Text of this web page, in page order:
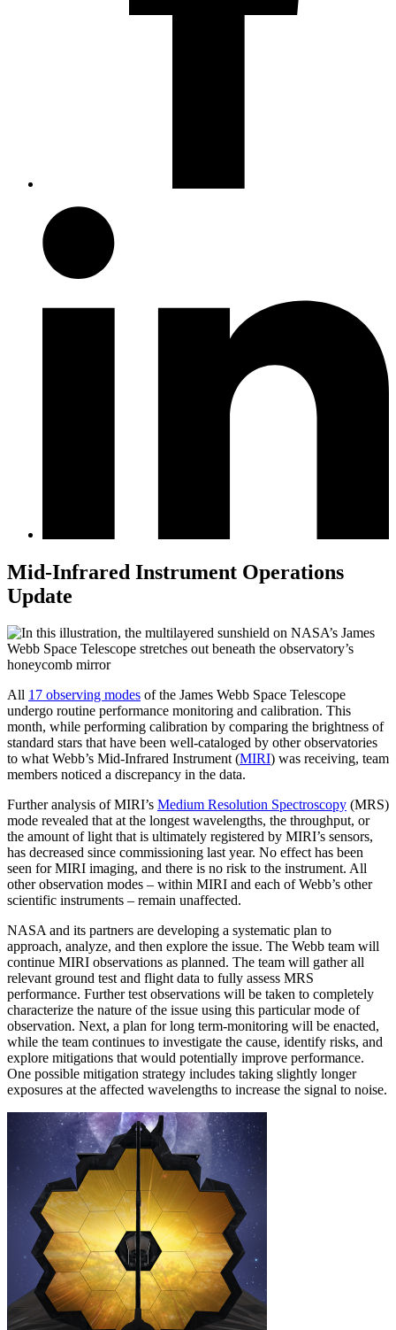
Mid-Infrared Instrument Operations
Update
All 17 observing modes of the James Webb Space Telescope
undergo routine performance monitoring and calibration. This
month, while performing calibration by comparing the brightness of
standard stars that have been well-cataloged by other observatories
to what Webb’s Mid-Infrared Instrument (MIRI) was receiving, team
members noticed a discrepancy in the data.
Further analysis of MIRI’s Medium Resolution Spectroscopy (MRS)
mode revealed that at the longest wavelengths, the throughput, or
the amount of light that is ultimately registered by MIRI’s sensors,
has decreased since commissioning last year. No effect has been
seen for MIRI imaging, and there is no risk to the instrument. All
other observation modes – within MIRI and each of Webb’s other
scientific instruments – remain unaffected.
NASA and its partners are developing a systematic plan to
approach, analyze, and then explore the issue. The Webb team will
continue MIRI observations as planned. The team will gather all
relevant ground test and flight data to fully assess MRS
performance. Further test observations will be taken to completely
characterize the nature of the issue using this particular mode of
observation. Next, a plan for long term-monitoring will be enacted,
while the team continues to investigate the cause, identify risks, and
explore mitigations that would potentially improve performance.
One possible mitigation strategy includes taking slightly longer
exposures at the affected wavelengths to increase the signal to noise.